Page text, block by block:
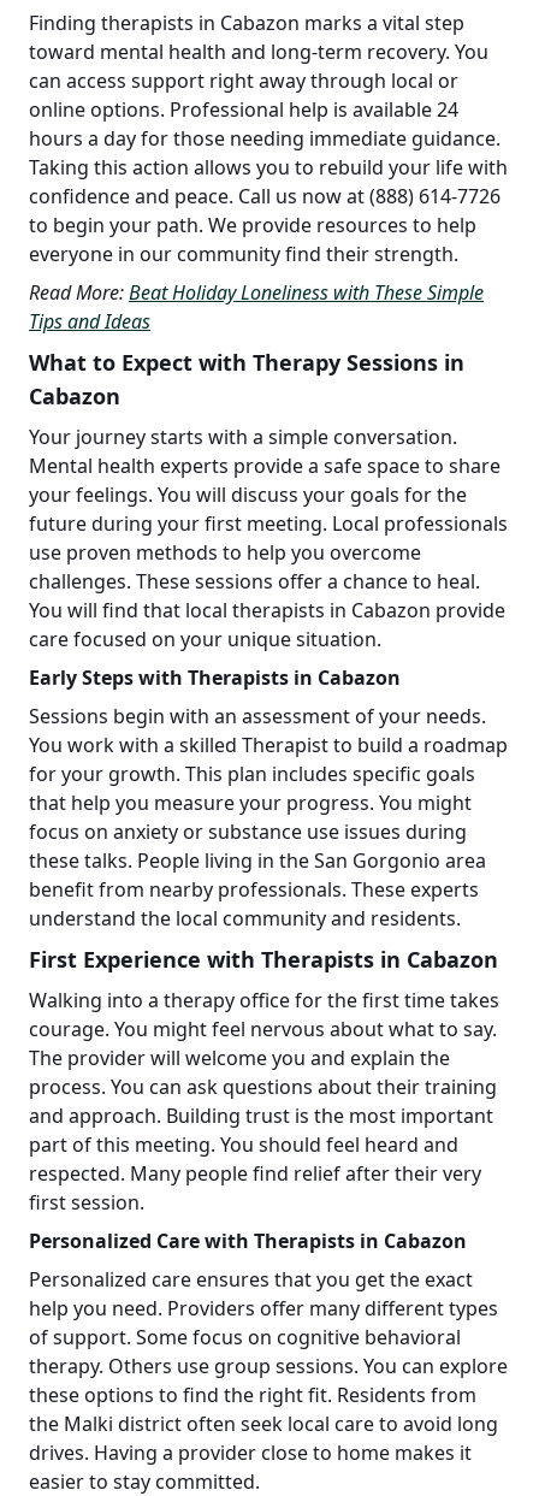
Finding therapists in Cabazon marks a vital step
toward mental health and long-term recovery. You
can access support right away through local or
online options. Professional help is available 24
hours a day for those needing immediate guidance.
Taking this action allows you to rebuild your life with
confidence and peace. Call us now at (888) 614-7726
to begin your path. We provide resources to help
everyone in our community find their strength.
Read More:Beat Holiday Loneliness with These Simple
Tips and Ideas
What to Expect with Therapy Sessions in
Cabazon
Your journey starts with a simple conversation.
Mental health experts provide a safe space to share
your feelings. You will discuss your goals for the
future during your first meeting. Local professionals
use proven methods to help you overcome
challenges. These sessions offer a chance to heal.
You will find that local therapists in Cabazon provide
care focused on your unique situation.
Early Steps with Therapists in Cabazon
Sessions begin with an assessment of your needs.
You work with a skilled Therapist to build a roadmap
for your growth. This plan includes specific goals
that help you measure your progress. You might
focus on anxiety or substance use issues during
these talks. People living in the San Gorgonio area
benefit from nearby professionals. These experts
understand the local community and residents.
First Experience with Therapists in Cabazon
Walking into a therapy office for the first time takes
courage. You might feel nervous about what to say.
The provider will welcome you and explain the
process. You can ask questions about their training
and approach. Building trust is the most important
part of this meeting. You should feel heard and
respected. Many people find relief after their very
first session.
Personalized Care with Therapists in Cabazon
Personalized care ensures that you get the exact
help you need. Providers offer many different types
of support. Some focus on cognitive behavioral
therapy. Others use group sessions. You can explore
these options to find the right fit. Residents from
the Malki district often seek local care to avoid long
drives. Having a provider close to home makes it
easier to stay committed.